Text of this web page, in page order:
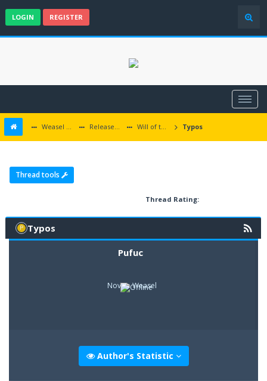
LOGIN REGISTER
Weasel Mods Released Baldur's Gate and Multiplatform Mods Will of the Wisps Typos
Thread tools
Thread Rating:
Typos
Pufuc
Novice Weasel
Author's Statistic